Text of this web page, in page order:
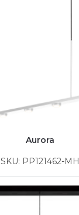
Aurora
SKU: PP121462-MH